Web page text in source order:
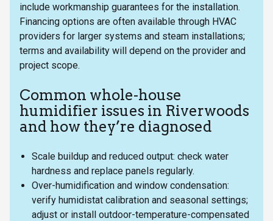
include workmanship guarantees for the installation.
Financing options are often available through HVAC
providers for larger systems and steam installations;
terms and availability will depend on the provider and
project scope.
Common whole-house
humidifier issues in Riverwoods
and how they’re diagnosed
Scale buildup and reduced output: check water
hardness and replace panels regularly.
Over-humidification and window condensation:
verify humidistat calibration and seasonal settings;
adjust or install outdoor-temperature-compensated